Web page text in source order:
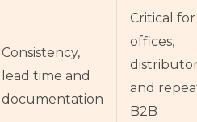
Consistency,
lead time and
documentation
Critical for
offices,
and
B2B